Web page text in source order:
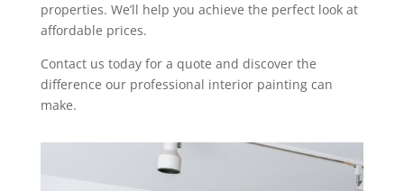
properties. We’ll help you achieve the perfect look at
affordable prices.
Contact us today for a quote and discover the
difference our professional interior painting can
make.